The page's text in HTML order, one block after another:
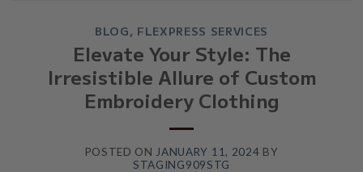
BLOG, FLEXPRESS SERVICES
Elevate Your Style: The
Irresistible Allure of Custom
Embroidery Clothing
POSTED ON JANUARY 11, 2024 BY
STAGING909STG